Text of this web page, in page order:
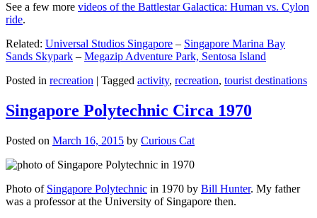
See a few more videos of the Battlestar Galactica: Human vs. Cylon
ride.
Related: Universal Studios Singapore – Singapore Marina Bay
Sands Skypark – Megazip Adventure Park, Sentosa Island
Posted in recreation | Tagged activity, recreation, tourist destinations
Singapore Polytechnic Circa 1970
Posted on March 16, 2015 by Curious Cat
Photo of Singapore Polytechnic in 1970 by Bill Hunter. My father
was a professor at the University of Singapore then.